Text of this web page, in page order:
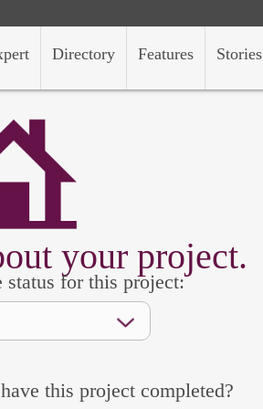
Stories
Features
Directory
your project.
status for this project:
this project completed?